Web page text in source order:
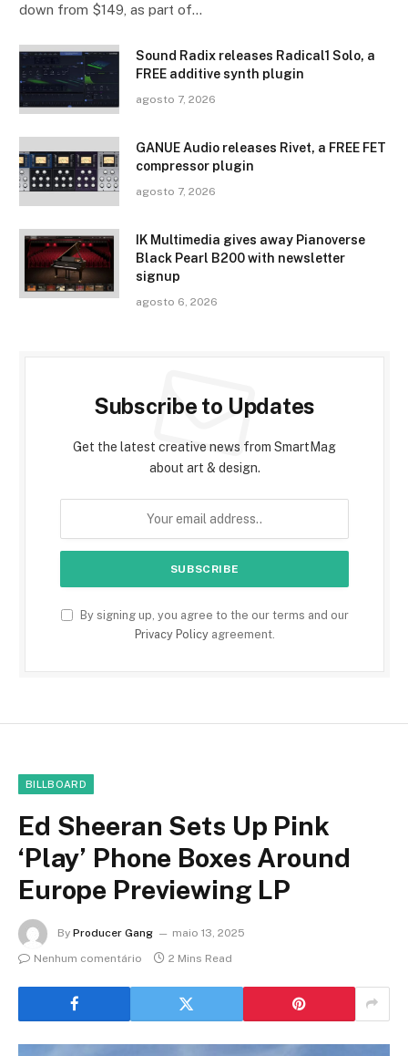
down from $149, as part of…
Sound Radix releases Radical1 Solo, a
FREE additive synth plugin
agosto 7, 2026
GANUE Audio releases Rivet, a FREE FET
compressor plugin
agosto 7, 2026
IK Multimedia gives away Pianoverse
Black Pearl B200 with newsletter
signup
agosto 6, 2026
Subscribe to Updates
Get the latest creative news from SmartMag
about art & design.
By signing up, you agree to the our terms and our
Privacy Policyagreement.
BILLBOARD
Ed Sheeran Sets Up Pink
‘Play’ Phone Boxes Around
Europe Previewing LP
By Producer Gang
maio 13, 2025
Nenhum comentário
2 Mins Read